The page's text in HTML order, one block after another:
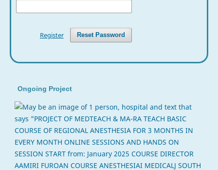
Reset Password
Register
Ongoing Project